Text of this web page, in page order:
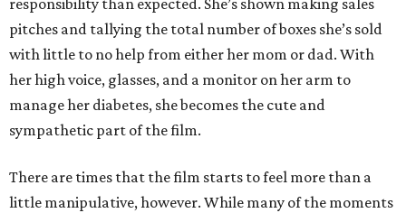
responsibility than expected. She’s shown making sales
pitches and tallying the total number of boxes she’s sold
with little to no help from either her mom or dad. With
her high voice, glasses, and a monitor on her arm to
manage her diabetes, she becomes the cute and
sympathetic part of the film.
There are times that the film starts to feel more than a
little manipulative, however. While many of the moments